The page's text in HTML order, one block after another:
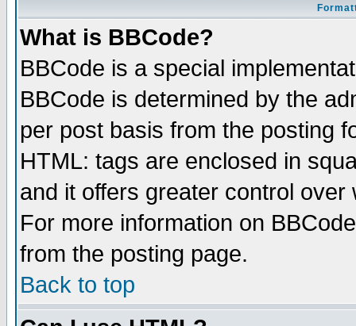
What is BBCode?
BBCode is a special
BBCode is determined by the
per post basis from the posting
HTML: tags are enclosed in
and it offers greater control
For more information on
from the posting page.
Back to top